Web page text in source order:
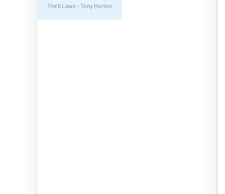
The 5 Laws - Tony Horton